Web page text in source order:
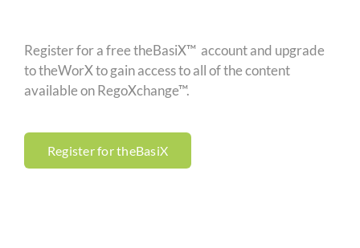
Register for a free theBasiX™ account and upgrade
to theWorX to gain access to all of the content
available on RegoXchange™.
Register for theBasiX